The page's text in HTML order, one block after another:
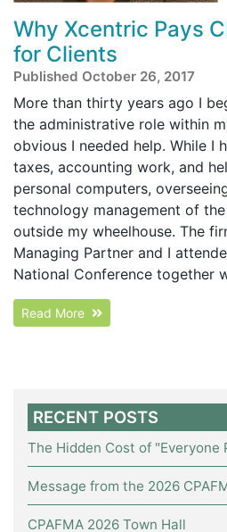
Why Xcentric Pays
for Clients
Published October 26, 2017
More than thirty years ago I
the administrative role within
obvious I needed help. While I
taxes, accounting work, and
personal computers,
technology management of
outside my wheelhouse. The
Managing Partner and I
National Conference together
Read More
RECENT POSTS
The Hidden Cost of "Everyone
Message from the 2026
CPAFMA 2026 Town Hall